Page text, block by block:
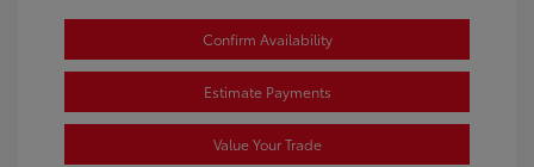
Confirm Availability
Estimate Payments
Value Your Trade